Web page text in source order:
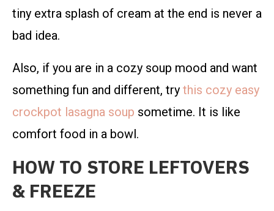
tiny extra splash of cream at the end is never a
bad idea.
Also, if you are in a cozy soup mood and want
something fun and different, try this cozy easy
crockpot lasagna soup sometime. It is like
comfort food in a bowl.
HOW TO STORE LEFTOVERS
& FREEZE